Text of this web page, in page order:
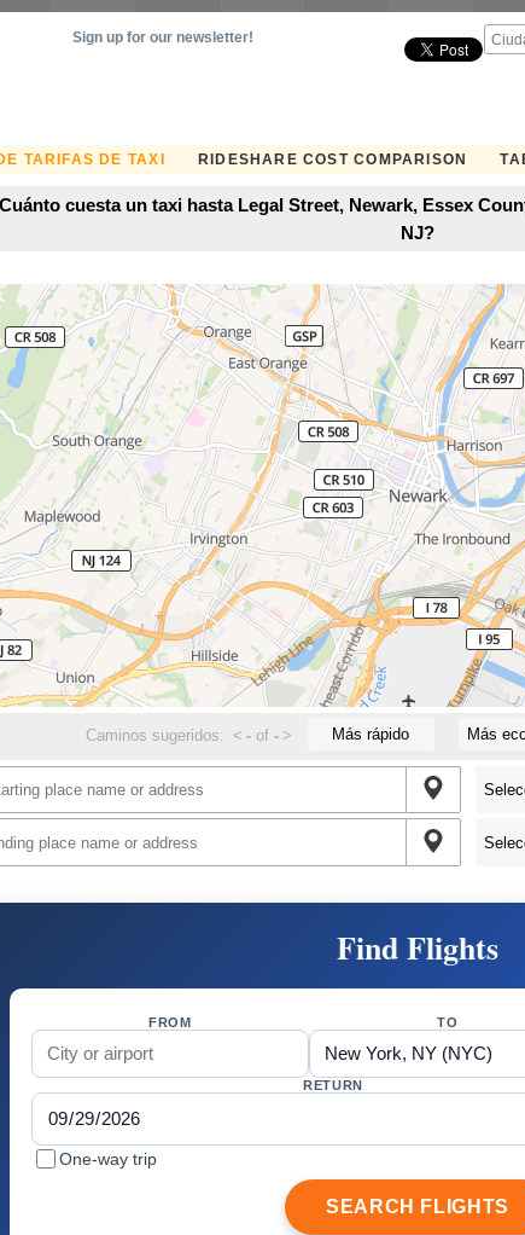
TARIFAS DE TAXI RIDESHARE COST COMPARISON
Sign up for our newsletter!
cuesta un taxi hasta Legal Street, Newark, Essex
NJ?
Caminos sugeridos: < -of - > Más rápido Más
Find Flights
FROM TO
RETURN
One-way trip
SEARCH FLIGHTS